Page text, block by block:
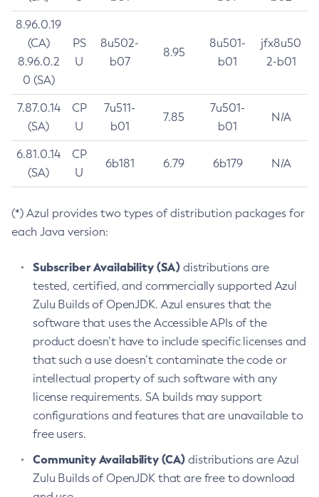
8.96.0.19
(CA)
8.96.0.2
0 (SA)
PS
U
8u502-
b07
8.95
8u501-
b01
jfx8u50
2-b01
7.87.0.14
(SA)
CP
U
7u511-
b01
7.85
7u501-
b01
N/A
6.81.0.14
(SA)
CP
U
6b181 6.79 6b179 N/A
(*) Azul provides two types of distribution packages for
each Java version:
Subscriber Availability (SA) distributions are
tested, certified, and commercially supported Azul
Zulu Builds of OpenJDK. Azul ensures that the
software that uses the Accessible APIs of the
product doesn’t have to include specific licenses and
that such a use doesn’t contaminate the code or
intellectual property of such software with any
license requirements. SA builds may support
configurations and features that are unavailable to
free users.
Community Availability (CA) distributions are Azul
Zulu Builds of OpenJDK that are free to download